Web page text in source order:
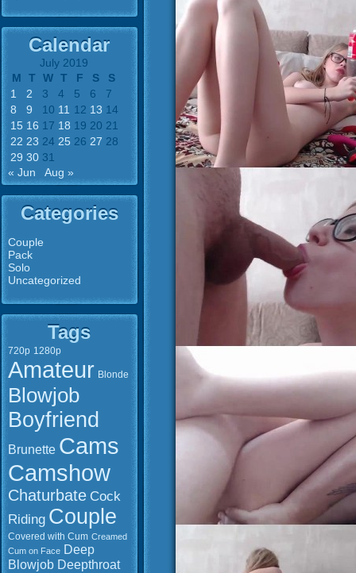
Calendar
July 2019
M
T W T F S
S
1
2 3 4 5 6
7
8
9 10 11 12 13 14
15 16 17 18 19 20 21
22 23 24 25 26 27 28
29 30 31
« Jun
Aug »
Categories
Couple
Pack
Solo
Uncategorized
Tags
720p 1280p
Amateur Blonde
Blowjob
Boyfriend
Brunette Cams
Camshow
Chaturbate Cock
Riding Couple
Covered with Cum Creamed
Cum on Face Deep
Blowjob Deepthroat